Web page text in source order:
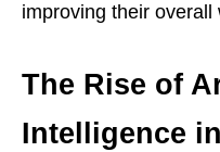
improving their overall
The Rise of
Intelligence